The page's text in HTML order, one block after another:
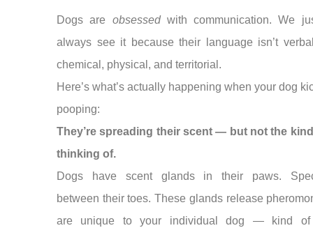
Dogs are obsessedwith communication. We
always see it because their language isn’t
chemical, physical, and territorial.
Here’s what’s actually happening when your dog
pooping:
They’re spreading their scent — but not the kind
thinking of.
Dogs have scent glands in their paws.
between their toes. These glands release
are unique to your individual dog — kind